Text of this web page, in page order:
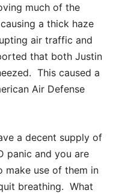
much of the
a thick haze
air traffic and
that both Justin
This caused a
Air Defense
a decent supply of
panic and you are
make use of them in
breathing. What